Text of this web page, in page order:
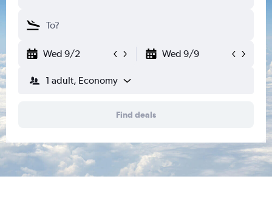
Wed 9/2 Wed 9/9
1 adult, Economy
Find deals